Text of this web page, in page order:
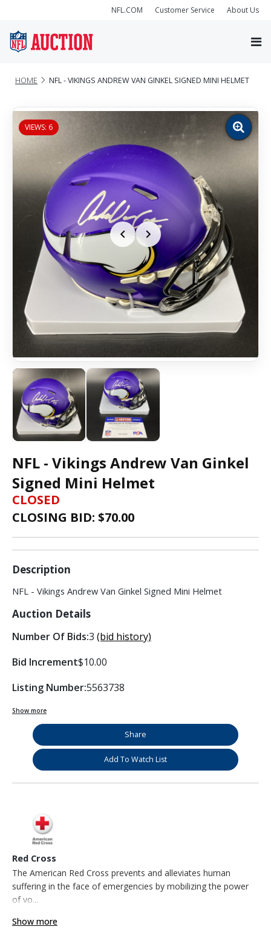
NFL.COM Customer Service About Us
HOME NFL - VIKINGS ANDREW VAN GINKEL SIGNED MINI HELMET
VIEWS: 6
Zoom
image
NFL - Vikings Andrew Van Ginkel
Signed Mini Helmet
CLOSED
CLOSING BID: $70.00
Description
NFL - Vikings Andrew Van Ginkel Signed Mini Helmet
Auction Details
Number Of Bids:3 (bid history)
Bid Increment$10.00
Listing Number:5563738
Show more
Share
Add To Watch List
Red Cross
The American Red Cross prevents and alleviates human
suffering in the face of emergencies by mobilizing the power
of vo...
Show more